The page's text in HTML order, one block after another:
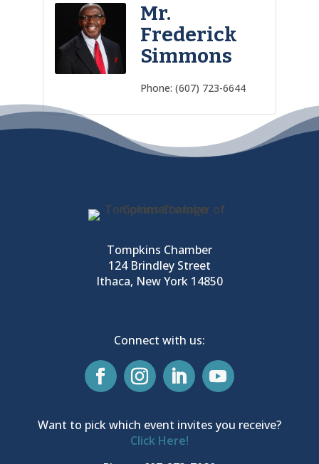
Mr.
Frederick
Simmons
Phone: (607) 723-6644
Tompkins Chamber
124 Brindley Street
Ithaca, New York 14850
Connect with us:
Want to pick which event invites you receive?
Click Here!